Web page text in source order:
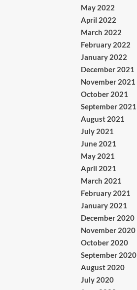
May 2022
April 2022
March 2022
February 2022
January 2022
December 2021
November 2021
October 2021
September 2021
August 2021
July 2021
June 2021
May 2021
April 2021
March 2021
February 2021
January 2021
December 2020
November 2020
October 2020
September 2020
August 2020
July 2020